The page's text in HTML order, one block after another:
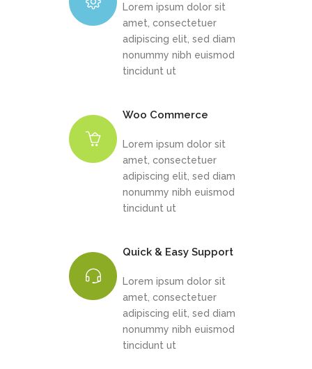
Lorem ipsum dolor sit
amet, consectetuer
adipiscing elit, sed diam
nonummy nibh euismod
tincidunt ut
Woo Commerce
Lorem ipsum dolor sit
amet, consectetuer
adipiscing elit, sed diam
nonummy nibh euismod
tincidunt ut
Quick & Easy Support
Lorem ipsum dolor sit
amet, consectetuer
adipiscing elit, sed diam
nonummy nibh euismod
tincidunt ut